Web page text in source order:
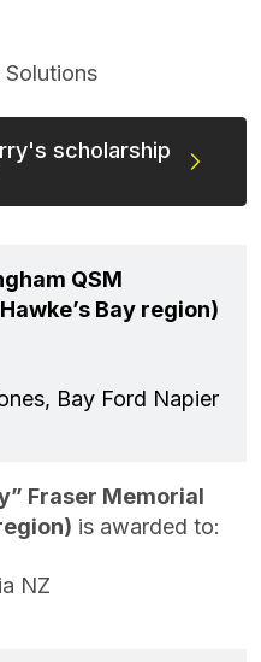
Solutions
scholarship
QSM
Bay region)
Bay Ford Napier
Fraser Memorial
is awarded to:
NZ